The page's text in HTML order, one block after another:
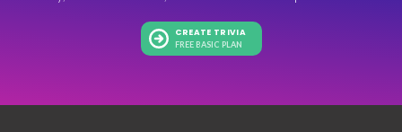
CREATE TRIVIA
FREE BASIC PLAN